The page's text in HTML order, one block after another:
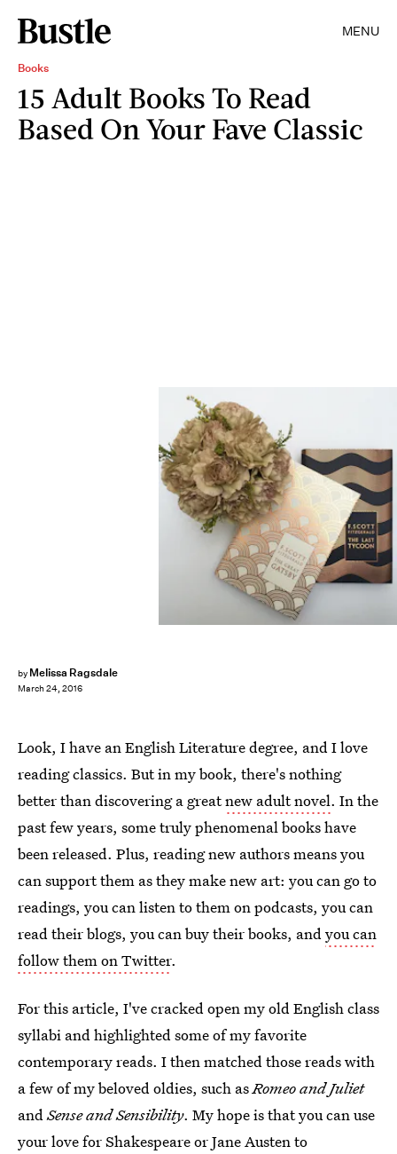
MENU
Books
15 Adult Books To Read
Based On Your Fave Classic
by Melissa Ragsdale
March 24, 2016
Look, I have an English Literature degree, and I love
reading classics. But in my book, there's nothing
better than discovering a greatnew adult novel. In the
past few years, some truly phenomenal books have
been released. Plus, reading new authors means you
can support them as they make new art: you can go to
readings, you can listen to them on podcasts, you can
read their blogs, you can buy their books, andyou can
follow them on Twitter.
For this article, I've cracked open my old English class
syllabi and highlighted some of my favorite
contemporary reads. I then matched those reads with
a few of my beloved oldies, such asRomeo and Juliet
andSense and Sensibility. My hope is that you can use
your love for Shakespeare or Jane Austen to